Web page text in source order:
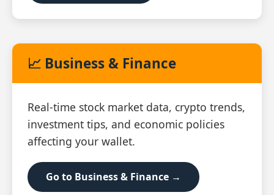
📈 Business & Finance
Real‑time stock market data, crypto trends,
investment tips, and economic policies
affecting your wallet.
Go to Business & Finance →